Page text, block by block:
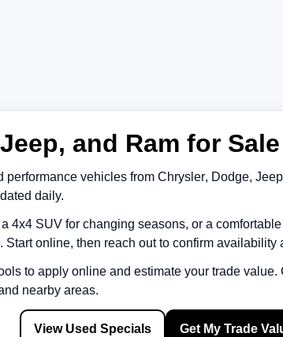
and Ram for
performance vehicles from Chrysler, Dodge, Jeep
daily.
4x4 SUV for changing seasons, or a
online, then reach out to confirm availability
to apply online and estimate your trade
nearby areas.
View Used Specials Get My Trade